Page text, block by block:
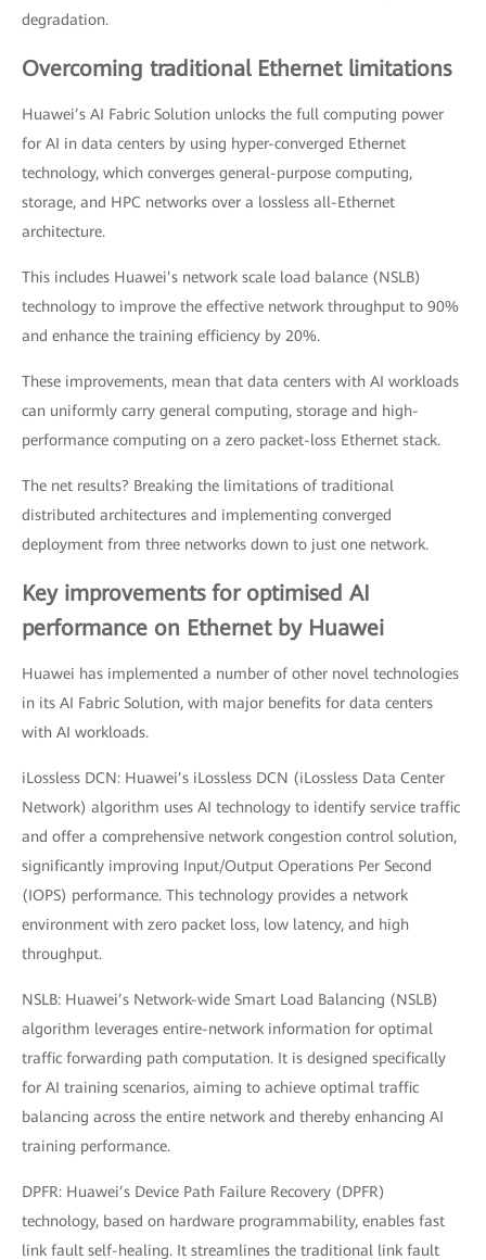
degradation.
Overcoming traditional Ethernet limitations
Huawei’s AI Fabric Solution unlocks the full computing power
for AI in data centers by using hyper-converged Ethernet
technology, which converges general-purpose computing,
storage, and HPC networks over a lossless all-Ethernet
architecture.
This includes Huawei’s network scale load balance (NSLB)
technology to improve the effective network throughput to 90%
and enhance the training efficiency by 20%.
These improvements, mean that data centers with AI workloads
can uniformly carry general computing, storage and high-
performance computing on a zero packet-loss Ethernet stack.
The net results? Breaking the limitations of traditional
distributed architectures and implementing converged
deployment from three networks down to just one network.
Key improvements for optimised AI
performance on Ethernet by Huawei
Huawei has implemented a number of other novel technologies
in its AI Fabric Solution, with major benefits for data centers
with AI workloads.
iLossless DCN: Huawei’s iLossless DCN (iLossless Data Center
Network) algorithm uses AI technology to identify service traffic
and offer a comprehensive network congestion control solution,
significantly improving Input/Output Operations Per Second
(IOPS) performance. This technology provides a network
environment with zero packet loss, low latency, and high
throughput.
NSLB: Huawei’s Network-wide Smart Load Balancing (NSLB)
algorithm leverages entire-network information for optimal
traffic forwarding path computation. It is designed specifically
for AI training scenarios, aiming to achieve optimal traffic
balancing across the entire network and thereby enhancing AI
training performance.
DPFR: Huawei’s Device Path Failure Recovery (DPFR)
technology, based on hardware programmability, enables fast
link fault self-healing. It streamlines the traditional link fault